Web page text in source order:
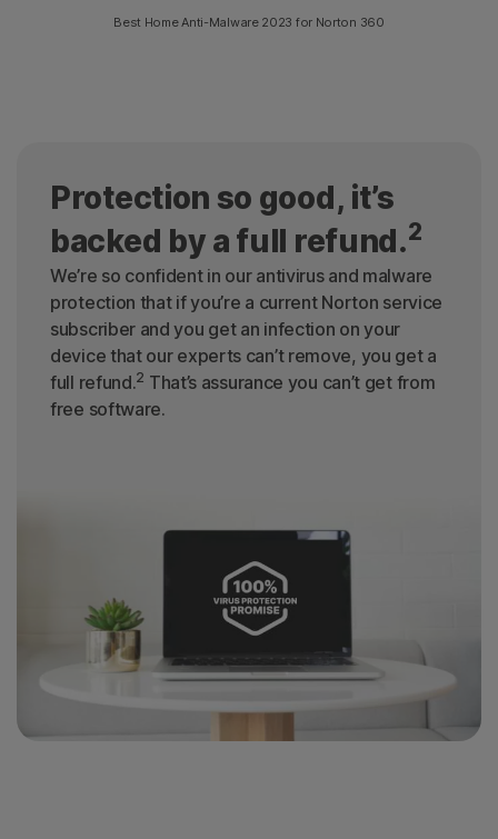
Best Home Anti-Malware 2023 for Norton 360
Protection so good, it’s
backed by a full refund.2
We’re so confident in our antivirus and malware
protection that if you’re a current Norton service
subscriber and you get an infection on your
device that our experts can’t remove, you get a
full refund.2 That’s assurance you can’t get from
free software.